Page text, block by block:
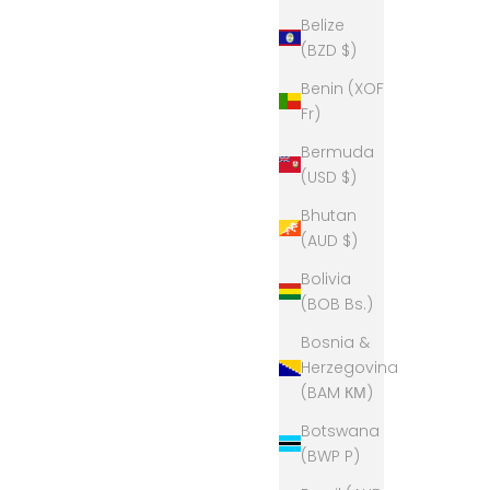
Belize
(BZD $)
Benin (XOF
Fr)
Bermuda
(USD $)
Bhutan
(AUD $)
Bolivia
(BOB Bs.)
Bosnia &
Herzegovina
(BAM КМ)
Botswana
(BWP P)